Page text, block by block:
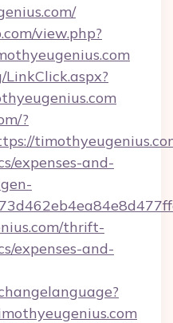
view.php?
?
expenses-and-
thrift-
expenses-and-